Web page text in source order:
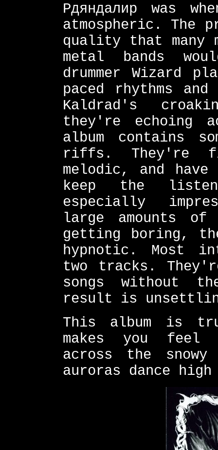
Рдяндалир was
atmospheric. The
quality that many
metal bands
drummer Wizard
paced rhythms
Kaldrad's
they're echoing
album contains
riffs. They're
melodic, and
keep the
especially
large amounts
getting boring,
hypnotic. Most
two tracks.
songs without
result is
This album is
makes you
across the
auroras dance high